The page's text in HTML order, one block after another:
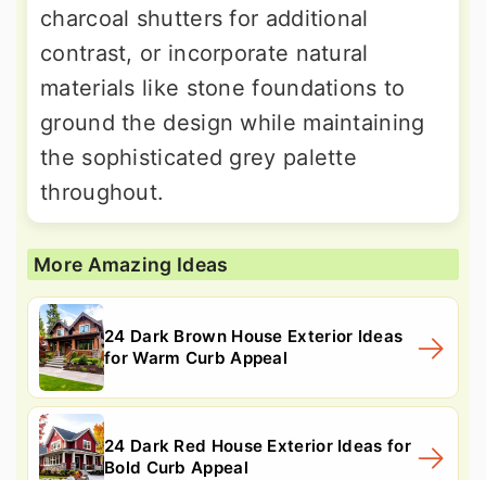
charcoal shutters for additional
contrast, or incorporate natural
materials like stone foundations to
ground the design while maintaining
the sophisticated grey palette
throughout.
More Amazing Ideas
24 Dark Brown House Exterior Ideas
for Warm Curb Appeal
24 Dark Red House Exterior Ideas for
Bold Curb Appeal